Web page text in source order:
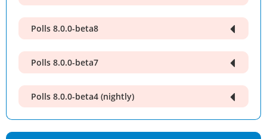
Polls 8.0.0-beta8
Polls 8.0.0-beta7
Polls 8.0.0-beta4 (nightly)